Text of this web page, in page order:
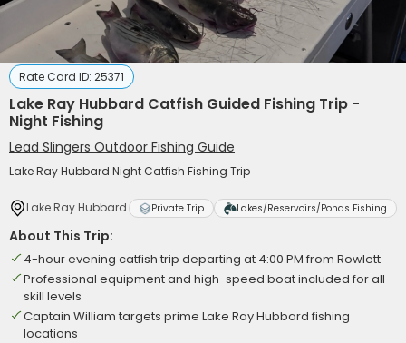
Rate Card ID: 25371
Lake Ray Hubbard Catfish Guided Fishing Trip -
Night Fishing
Lead Slingers Outdoor Fishing Guide
Lake Ray Hubbard Night Catfish Fishing Trip
Lake Ray Hubbard Private Trip Lakes/Reservoirs/Ponds Fishing
About This Trip:
4-hour evening catfish trip departing at 4:00 PM from Rowlett
Professional equipment and high-speed boat included for all
skill levels
Captain William targets prime Lake Ray Hubbard fishing
locations